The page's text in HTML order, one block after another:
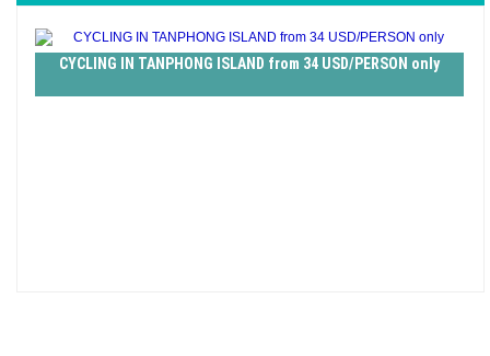
CYCLING IN TANPHONG ISLAND from 34 USD/PERSON only